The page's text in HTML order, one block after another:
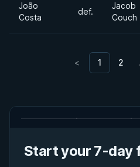
João
Costa
def.
Jacob
Couch
< 1 2
Start your 7-day